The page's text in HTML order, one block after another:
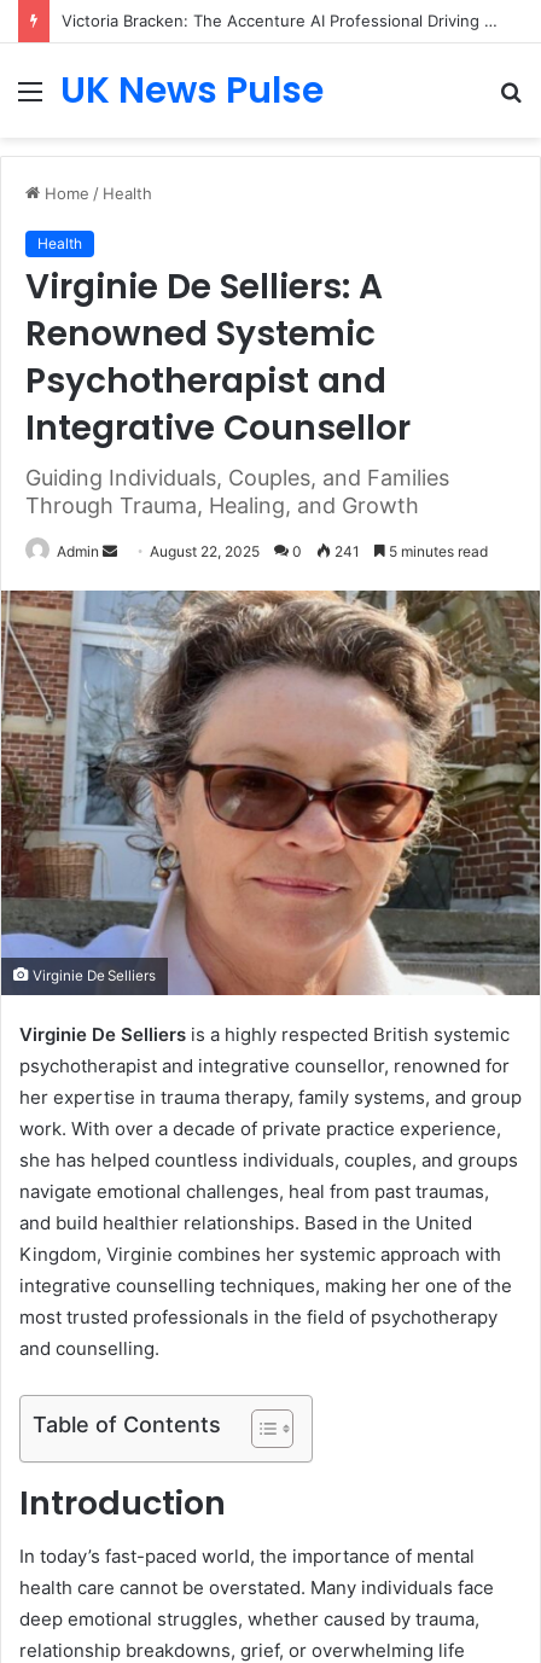
Victoria Bracken: The Accenture AI Professional Driving the Future of Generative Technology
MenuUK News Pulse
Home / Health
Health
Virginie De Selliers: A
Renowned Systemic
Psychotherapist and
Integrative Counsellor
Guiding Individuals, Couples, and Families
Through Trauma, Healing, and Growth
Admin
Send
email
August 22, 2025 0 241 5 minutes read
Virginie De Selliers
Virginie De Selliers is a highly respected British systemic
psychotherapist and integrative counsellor, renowned for
her expertise in trauma therapy, family systems, and group
work. With over a decade of private practice experience,
she has helped countless individuals, couples, and groups
navigate emotional challenges, heal from past traumas,
and build healthier relationships. Based in the United
Kingdom, Virginie combines her systemic approach with
integrative counselling techniques, making her one of the
most trusted professionals in the field of psychotherapy
and counselling.
Table of Contents
Introduction
In today’s fast-paced world, the importance of mental
health care cannot be overstated. Many individuals face
deep emotional struggles, whether caused by trauma,
relationship breakdowns, grief, or overwhelming life